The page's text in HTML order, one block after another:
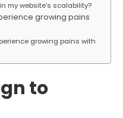
my website’s scalability?
growing pains
growing pains with
to